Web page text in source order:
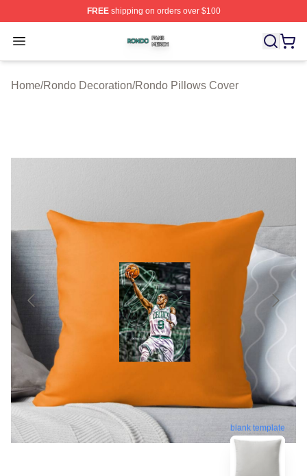
FREEshipping on orders over $100
Open menu
Rondo Shop ⚡️ Officially Licensed Rondo Merch Store
Home/Rondo Decoration/Rondo Pillows Cover
blank template